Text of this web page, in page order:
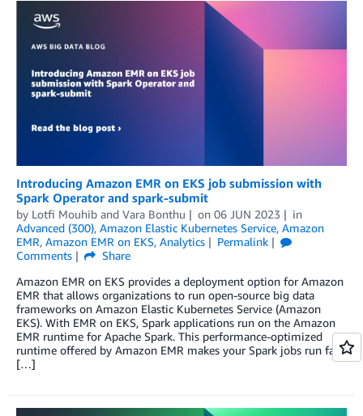
Introducing Amazon EMR on EKS job submission with
Spark Operator and spark-submit
by Lotfi Mouhib and Vara Bonthu on 06 JUN 2023
in
Advanced (300), Amazon Elastic Kubernetes Service, Amazon
EMR, Amazon EMR on EKS, Analytics
Permalink
Comments
Share
Amazon EMR on EKS provides a deployment option for Amazon
EMR that allows organizations to run open-source big data
frameworks on Amazon Elastic Kubernetes Service (Amazon
EKS). With EMR on EKS, Spark applications run on the Amazon
EMR runtime for Apache Spark. This performance-optimized
runtime offered by Amazon EMR makes your Spark jobs run fast
[…]